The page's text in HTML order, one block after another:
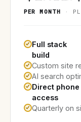
PER MONTH ·
Full stack
build
Custom site
AI search
Direct phone
access
Quarterly on